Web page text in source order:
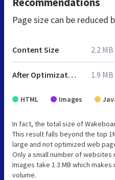
Page size can be reduced
Content Size 2.2 MB
After Optimization 1.9 MB
HTML Images
In fact, the total size of
This result falls beyond the top
large and not optimized web
Only a small number of
Images take 1.3 MB which
volume.